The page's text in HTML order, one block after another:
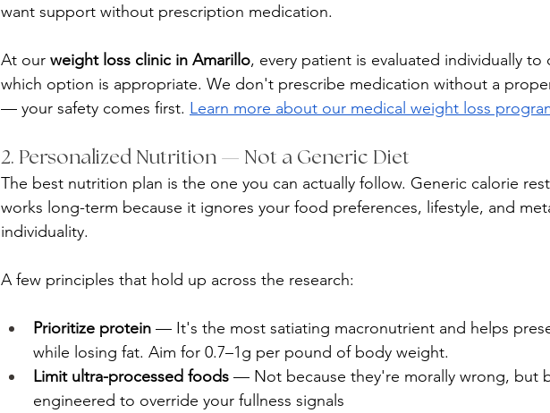
want support without prescription medication.
At our weight loss clinic in Amarillo, every patient is evaluated individually to
which option is appropriate. We don't prescribe medication without a
— your safety comes first. Learn more about our medical weight loss
2. Personalized Nutrition — Not a Generic Diet
The best nutrition plan is the one you can actually follow. Generic calorie
works long-term because it ignores your food preferences, lifestyle, and
individuality.
A few principles that hold up across the research:
Prioritize protein — It's the most satiating macronutrient and helps
while losing fat. Aim for 0.7–1g per pound of body weight.
Limit ultra-processed foods — Not because they're morally wrong, but
engineered to override your fullness signals